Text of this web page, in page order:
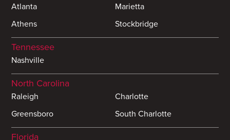
Atlanta
Marietta
Athens
Stockbridge
Tennessee
Nashville
North Carolina
Raleigh
Charlotte
Greensboro
South Charlotte
Florida